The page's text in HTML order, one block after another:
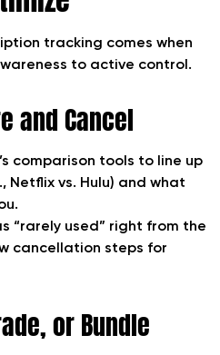
tracking comes when
to active control.
and Cancel
comparison tools to line up
Netflix vs. Hulu) and what
“rarely used” right from the
cancellation steps for
or Bundle